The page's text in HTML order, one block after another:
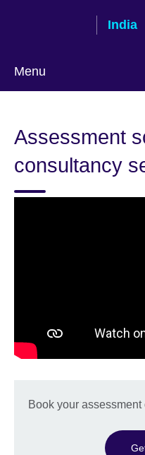
India
Menu
Assessment
consultancy
Book your